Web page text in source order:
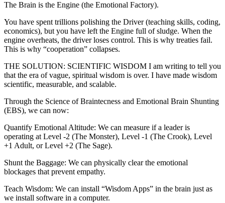
The Brain is the Engine (the Emotional Factory).
You have spent trillions polishing the Driver (teaching skills, coding,
economics), but you have left the Engine full of sludge. When the
engine overheats, the driver loses control. This is why treaties fail.
This is why “cooperation” collapses.
THE SOLUTION: SCIENTIFIC WISDOM I am writing to tell you
that the era of vague, spiritual wisdom is over. I have made wisdom
scientific, measurable, and scalable.
Through the Science of Braintecness and Emotional Brain Shunting
(EBS), we can now:
Quantify Emotional Altitude: We can measure if a leader is
operating at Level -2 (The Monster), Level -1 (The Crook), Level
+1 Adult, or Level +2 (The Sage).
Shunt the Baggage: We can physically clear the emotional
blockages that prevent empathy.
Teach Wisdom: We can install “Wisdom Apps” in the brain just as
we install software in a computer.